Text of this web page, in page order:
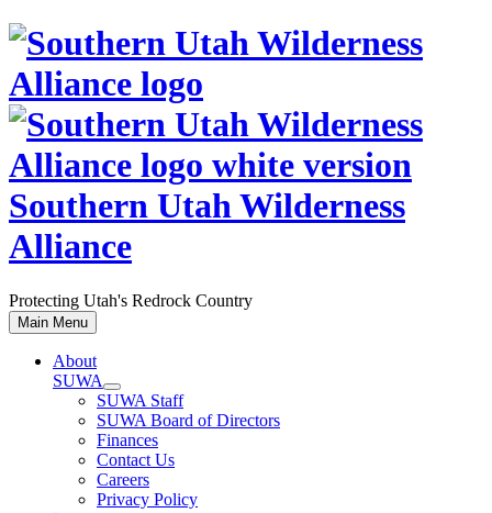
Skip
content
Southern Utah Wilderness
Alliance
Protecting Utah's Redrock Country
Main Menu
About
SUWA
SUWA Staff
SUWA Board of Directors
Finances
Contact Us
Careers
Privacy Policy